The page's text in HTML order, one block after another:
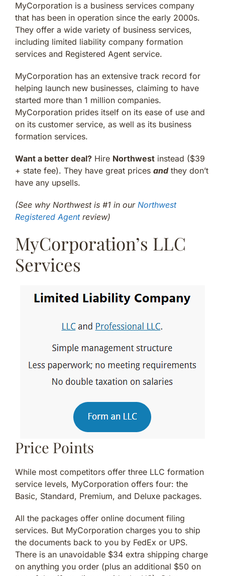
MyCorporation is a business services company
that has been in operation since the early 2000s.
They offer a wide variety of business services,
including limited liability company formation
services and Registered Agent service.
MyCorporation has an extensive track record for
helping launch new businesses, claiming to have
started more than 1 million companies.
MyCorporation prides itself on its ease of use and
on its customer service, as well as its business
formation services.
Want a better deal? Hire Northwest instead ($39
+ state fee). They have great prices andthey don’t
have any upsells.
(See why Northwest is #1 in our Northwest
Registered Agentreview)
MyCorporation’s LLC
Services
Price Points
While most competitors offer three LLC formation
service levels, MyCorporation offers four: the
Basic, Standard, Premium, and Deluxe packages.
All the packages offer online document filing
services. But MyCorporation charges you to ship
the documents back to you by FedEx or UPS.
There is an unavoidable $34 extra shipping charge
on anything you order (plus an additional $50 on